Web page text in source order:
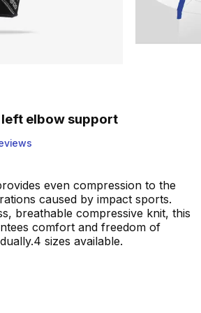
left elbow support
589 reviews
even compression to the
caused by impact sports.
breathable compressive knit, this
comfort and freedom of
sizes available.